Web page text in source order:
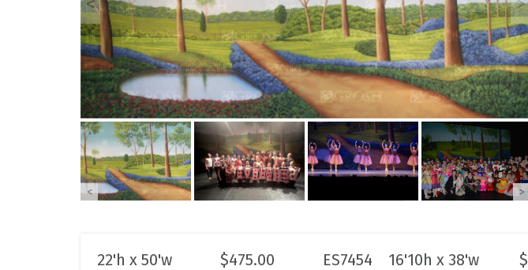
< >
22'h x 50'w $475.00 ES7454 16'10h x 38'w $